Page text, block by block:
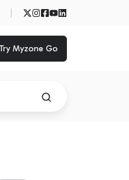
Try Myzone Go